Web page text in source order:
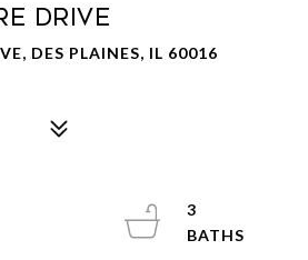
Drive
DES PLAINES, IL 60016
3